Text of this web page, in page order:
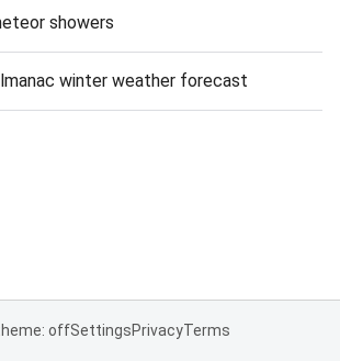
showers
winter weather forecast
offSettingsPrivacyTerms